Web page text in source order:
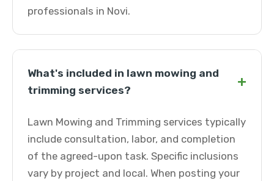
professionals in Novi.
What's included in lawn mowing and
trimming services?
+
Lawn Mowing and Trimming services typically
include consultation, labor, and completion
of the agreed-upon task. Specific inclusions
vary by project and local. When posting your